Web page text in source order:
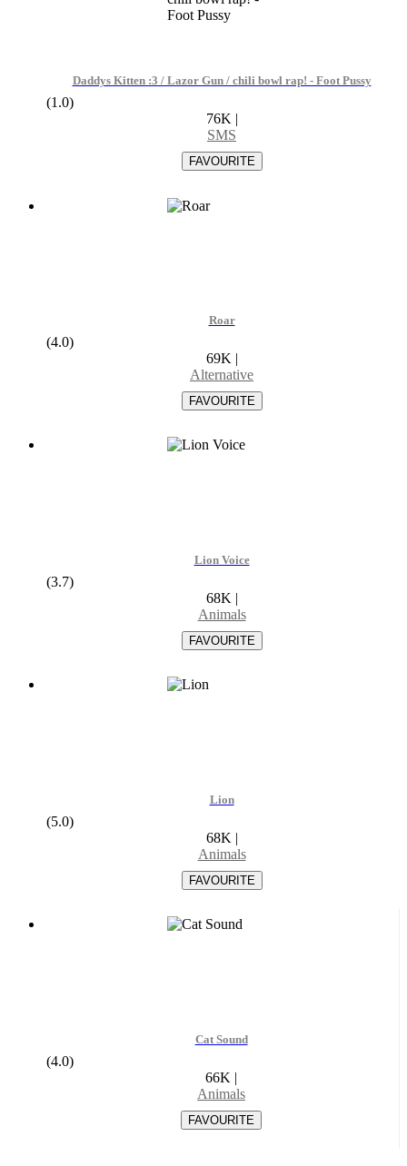
Daddys Kitten :3 / Lazor Gun / chili bowl rap! - Foot Pussy
(1.0)
76K |
SMS
Roar
(4.0)
69K |
Alternative
Lion Voice
(3.7)
68K |
Animals
Lion
(5.0)
68K |
Animals
Cat Sound
(4.0)
66K |
Animals